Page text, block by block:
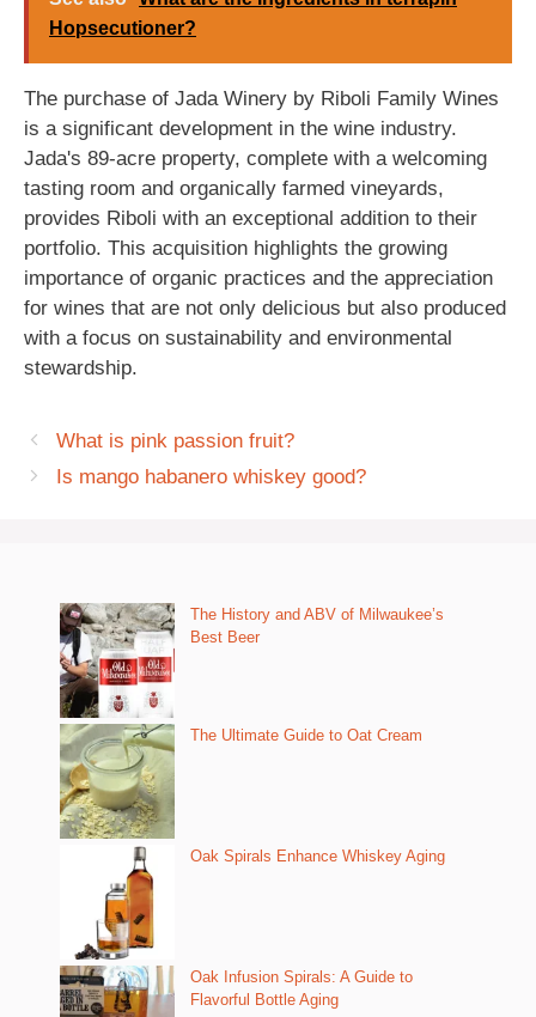
Hopsecutioner?
The purchase of Jada Winery by Riboli Family Wines
is a significant development in the wine industry.
Jada's 89-acre property, complete with a welcoming
tasting room and organically farmed vineyards,
provides Riboli with an exceptional addition to their
portfolio. This acquisition highlights the growing
importance of organic practices and the appreciation
for wines that are not only delicious but also produced
with a focus on sustainability and environmental
stewardship.
What is pink passion fruit?
Is mango habanero whiskey good?
The History and ABV of Milwaukee’s
Best Beer
The Ultimate Guide to Oat Cream
Oak Spirals Enhance Whiskey Aging
Oak Infusion Spirals: A Guide to
Flavorful Bottle Aging